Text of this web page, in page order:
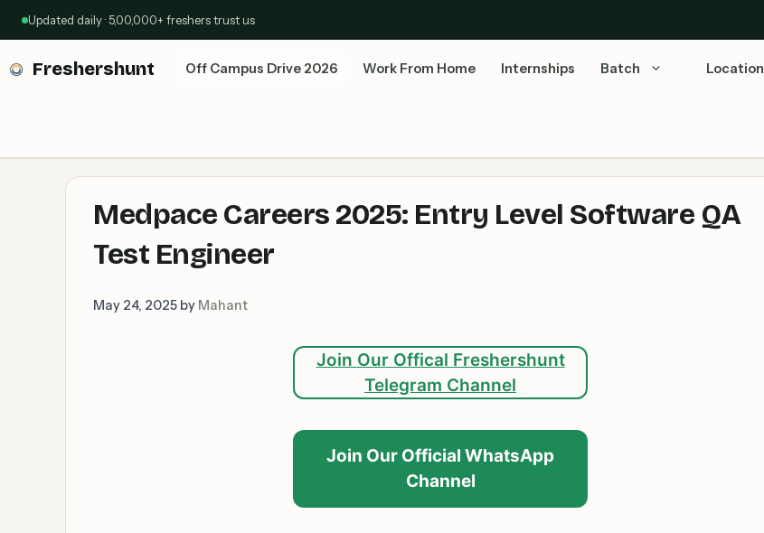
Updated daily · 5,00,000+ freshers trust us
Freshershunt Off Campus Drive 2026 Work From Home Internships Batch Location
Medpace Careers 2025: Entry Level Software QA
Test Engineer
May 24, 2025 by Mahant
Join Our Offical Freshershunt
Telegram Channel
Join Our Official WhatsApp
Channel